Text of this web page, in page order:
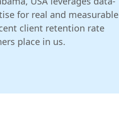
for real and measurable
client retention rate
place in us.